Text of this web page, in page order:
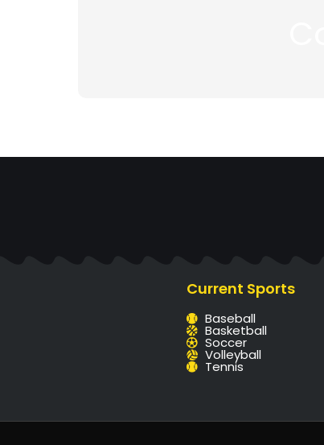
Current Sports
Baseball
Basketball
Soccer
Volleyball
Tennis